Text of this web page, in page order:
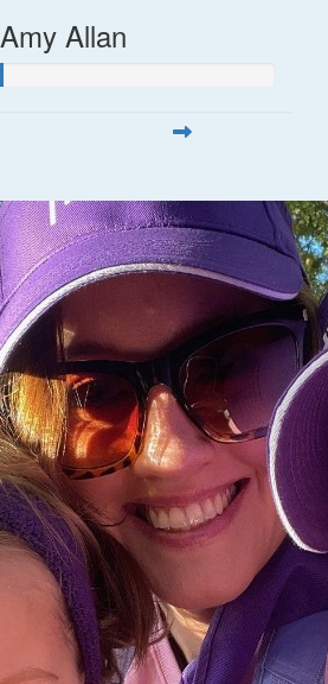
Amy Allan